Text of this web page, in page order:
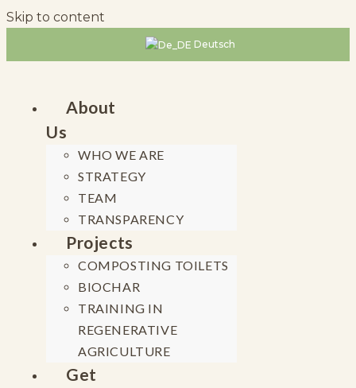
Skip to content
Deutsch
About
Us
WHO WE ARE
STRATEGY
TEAM
TRANSPARENCY
Projects
COMPOSTING TOILETS
BIOCHAR
TRAINING IN
REGENERATIVE
AGRICULTURE
Get